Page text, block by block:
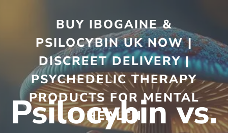
BUY IBOGAINE &
PSILOCYBIN UK NOW |
DISCREET DELIVERY |
PSYCHEDELIC THERAPY
PRODUCTS FOR MENTAL
HEALTH
Psilocybin vs.